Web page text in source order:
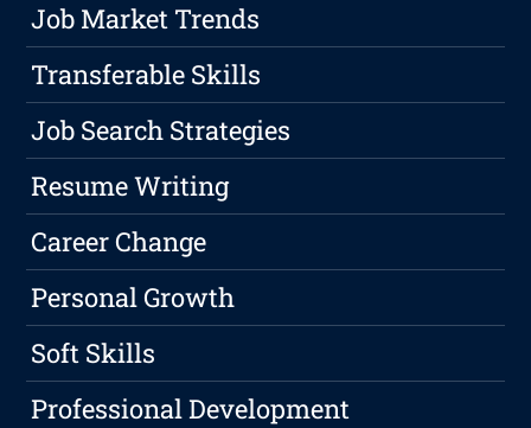
Job Market Trends
Transferable Skills
Job Search Strategies
Resume Writing
Career Change
Personal Growth
Soft Skills
Professional Development